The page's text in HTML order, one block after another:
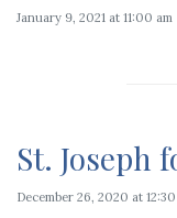
January 9, 2021 at 11:00 am
St. Joseph
December 26, 2020 at 12:30